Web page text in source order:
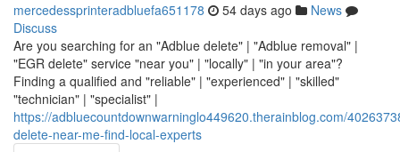
mercedessprinteradbluefa651178 54 days ago
News
Discuss
Are you searching for an "Adblue delete" | "Adblue removal" |
"EGR delete" service "near you" | "locally" | "in your area"?
Finding a qualified and "reliable" | "experienced" | "skilled"
"technician" | "specialist" |
https://adbluecountdownwarninglo449620.therainblog.com/
delete-near-me-find-local-experts